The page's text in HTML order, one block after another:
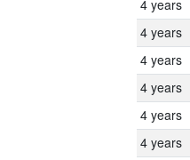
4 years
4 years
4 years
4 years
4 years
4 years